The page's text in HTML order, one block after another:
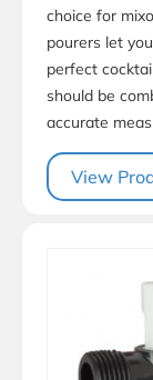
choice for
pourers let
perfect
should be
accurate
View